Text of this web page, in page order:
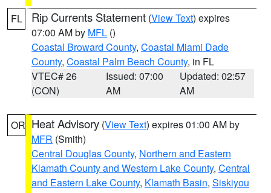
FL Rip Currents Statement (View Text) expires
07:00 AM by MFL ()
Coastal Broward County, Coastal Miami Dade
County, Coastal Palm Beach County, in FL
VTEC# 26
(CON)
Issued: 07:00
AM
Updated: 02:57
AM
OR Heat Advisory (View Text) expires 01:00 AM by
MFR (Smith)
Central Douglas County, Northern and Eastern
Klamath County and Western Lake County, Central
and Eastern Lake County, Klamath Basin, Siskiyou